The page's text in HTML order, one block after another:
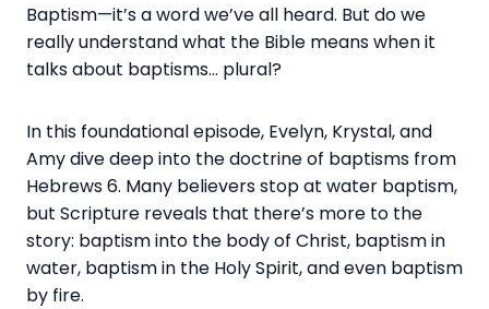
Baptism—it’s a word we’ve all heard. But do we
really understand what the Bible means when it
talks about baptisms… plural?
In this foundational episode, Evelyn, Krystal, and
Amy dive deep into the doctrine of baptisms from
Hebrews 6. Many believers stop at water baptism,
but Scripture reveals that there’s more to the
story: baptism into the body of Christ, baptism in
water, baptism in the Holy Spirit, and even baptism
by fire.